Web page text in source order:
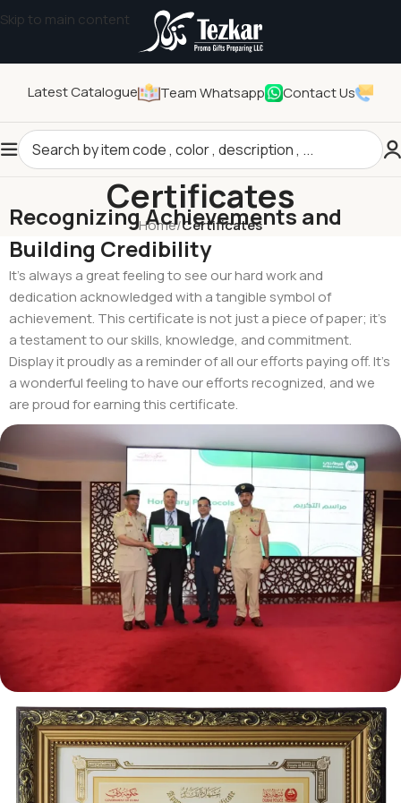
Skip to main content
Latest Catalogue Team Whatsapp Contact Us
Certificates
Home/Certificates
Recognizing Achievements and
Building Credibility
It’s always a great feeling to see our hard work and
dedication acknowledged with a tangible symbol of
achievement. This certificate is not just a piece of paper; it’s
a testament to our skills, knowledge, and commitment.
Display it proudly as a reminder of all our efforts paying off. It’s
a wonderful feeling to have our efforts recognized, and we
are proud for earning this certificate.
Tezkar AI Sales Agent
Online · replies instantly